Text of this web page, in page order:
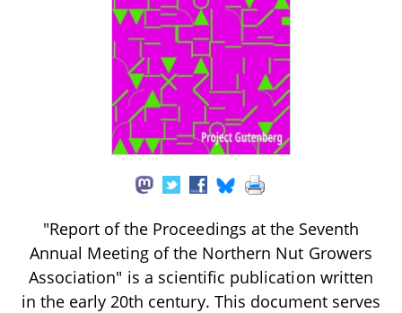
"Report of the Proceedings at the Seventh
Annual Meeting of the Northern Nut Growers
Association" is a scientific publication written
in the early 20th century. This document serves